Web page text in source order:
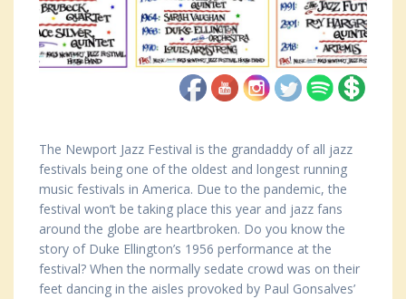
The Newport Jazz Festival is the grandaddy of all jazz
festivals being one of the oldest and longest running
music festivals in America. Due to the pandemic, the
festival won’t be taking place this year and jazz fans
around the globe are heartbroken. Do you know the
story of Duke Ellington’s 1956 performance at the
festival? When the normally sedate crowd was on their
feet dancing in the aisles provoked by Paul Gonsalves’